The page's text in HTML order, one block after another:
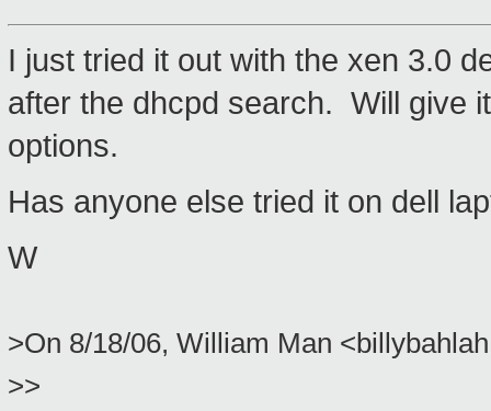
I just tried it out with the xen 3.0
after the dhcpd search. Will give
options.
Has anyone else tried it on dell
W
>On 8/18/06, William Man
>>